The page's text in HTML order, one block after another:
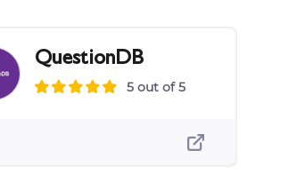
QuestionDB
5 out of 5